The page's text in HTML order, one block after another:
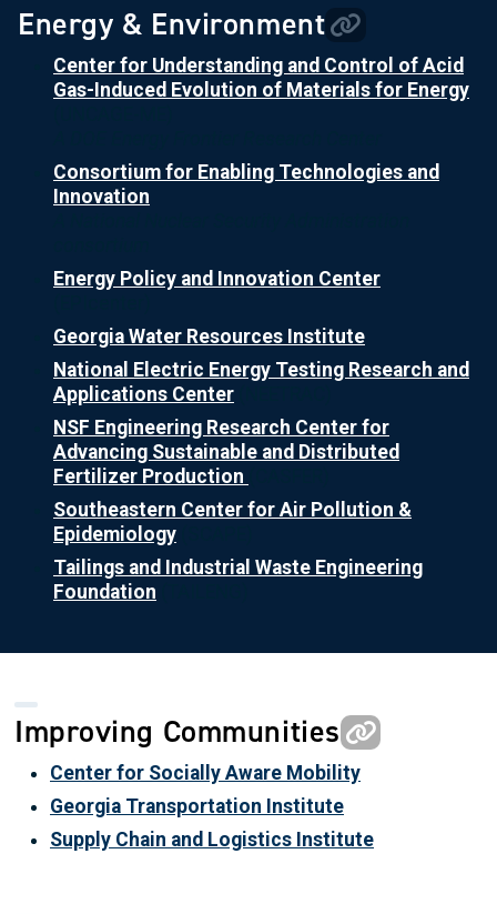
Energy & Environment
Center for Understanding and Control of Acid
Gas-Induced Evolution of Materials for Energy
Consortium for Enabling Technologies and
Innovation
Energy Policy and Innovation Center
Georgia Water Resources Institute
National Electric Energy Testing Research and
Applications Center
NSF Engineering Research Center for
Advancing Sustainable and Distributed
Fertilizer Production
Southeastern Center for Air Pollution &
Epidemiology
Tailings and Industrial Waste Engineering
Foundation
Improving Communities
Center for Socially Aware Mobility
Georgia Transportation Institute
Supply Chain and Logistics Institute